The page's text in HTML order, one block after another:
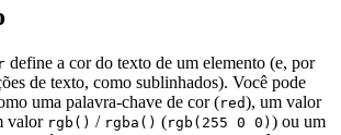
define a cor do texto de um elemento (e, por
de texto, como sublinhados). Você pode
uma palavra-chave de cor (red), um valor
valor rgb() / rgba() (rgb(255 0 0) ) ou um